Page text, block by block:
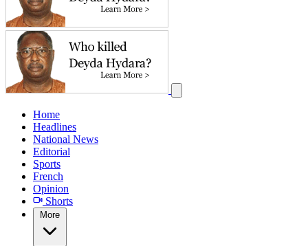
Home
Headlines
National News
Editorial
Sports
French
Opinion
Shorts
More